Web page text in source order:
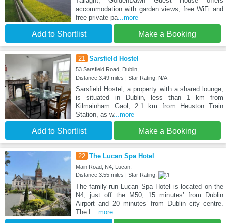
accommodation with garden views, free WiFi and
free private pa...more
Add to Shortlist Make a Booking
21 Sarsfield Hostel
53 Sarsfield Road, Dublin,
Distance:3.49 miles | Star Rating: N/A
Sarsfield Hostel, a property with a shared lounge,
is situated in Dublin, less than 1 km from
Kilmainham Gaol, 2.1 km from Heuston Train
Station, as w...more
Add to Shortlist Make a Booking
22 The Lucan Spa Hotel
Main Road, N4, Lucan,
Distance:3.55 miles | Star Rating:
The family-run Lucan Spa Hotel is located on the
N4, just off the M50, 15 minutes’ from Dublin
Airport and 20 minutes’ from Dublin city centre.
The L
...more